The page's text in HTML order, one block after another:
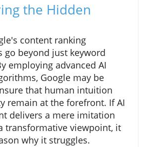
the Hidden
content ranking
go beyond just keyword
employing advanced AI
Google may be
that human intuition
remain at the forefront. If AI
delivers a mere imitation
transformative viewpoint, it
why it struggles.